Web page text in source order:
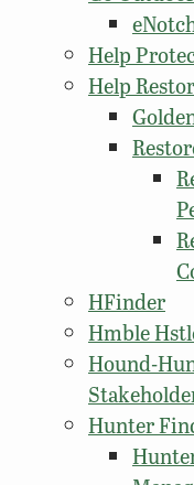
Help
Help
HFinder
Hmble
Hound-
Hunter